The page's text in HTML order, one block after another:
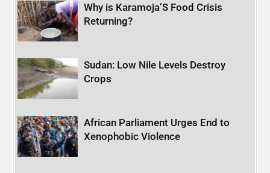
Why is Karamoja’S Food Crisis
Returning?
Sudan: Low Nile Levels Destroy
Crops
African Parliament Urges End to
Xenophobic Violence